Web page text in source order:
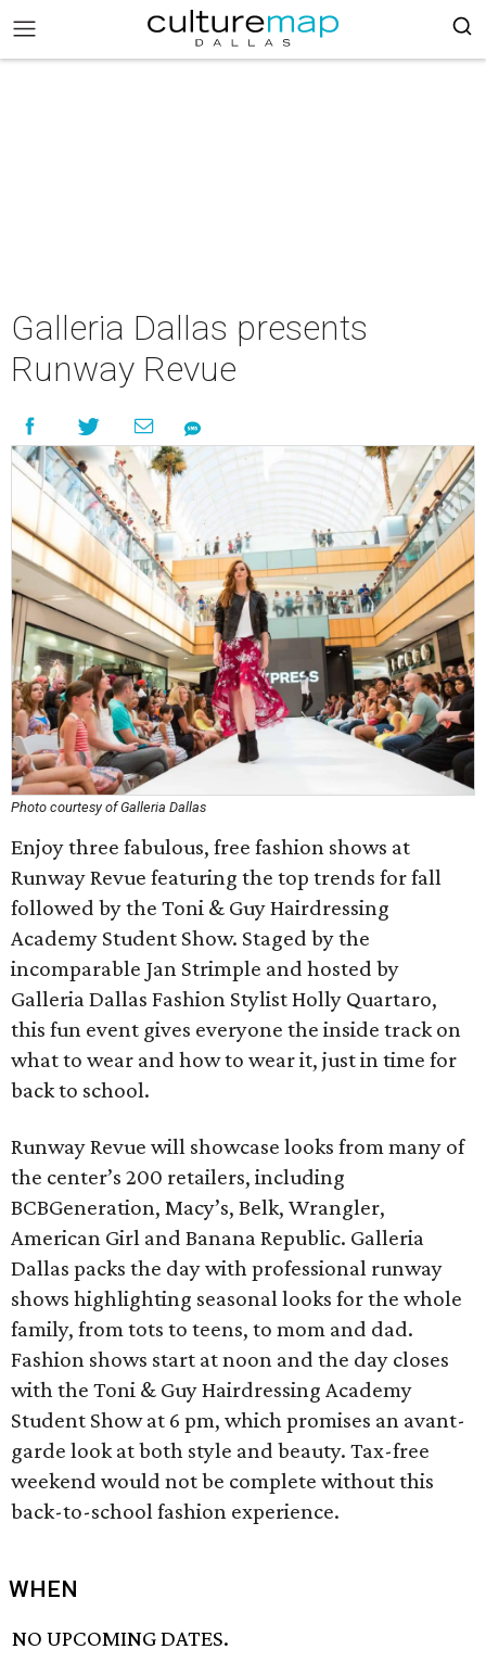
Galleria Dallas presents
Runway Revue
Photo courtesy of Galleria Dallas
Enjoy three fabulous, free fashion shows at
Runway Revue featuring the top trends for fall
followed by the Toni & Guy Hairdressing
Academy Student Show. Staged by the
incomparable Jan Strimple and hosted by
Galleria Dallas Fashion Stylist Holly Quartaro,
this fun event gives everyone the inside track on
what to wear and how to wear it, just in time for
back to school.
Runway Revue will showcase looks from many of
the center’s 200 retailers, including
BCBGeneration, Macy’s, Belk, Wrangler,
American Girl and Banana Republic. Galleria
Dallas packs the day with professional runway
shows highlighting seasonal looks for the whole
family, from tots to teens, to mom and dad.
Fashion shows start at noon and the day closes
with the Toni & Guy Hairdressing Academy
Student Show at 6 pm, which promises an avant-
garde look at both style and beauty. Tax-free
weekend would not be complete without this
back-to-school fashion experience.
WHEN
NO UPCOMING DATES.